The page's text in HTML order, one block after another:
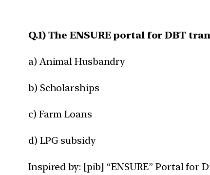
Q.1) The ENSURE portal for DBT
a) Animal Husbandry
b) Scholarships
c) Farm Loans
d) LPG subsidy
Inspired by: [pib] “ENSURE” Portal for